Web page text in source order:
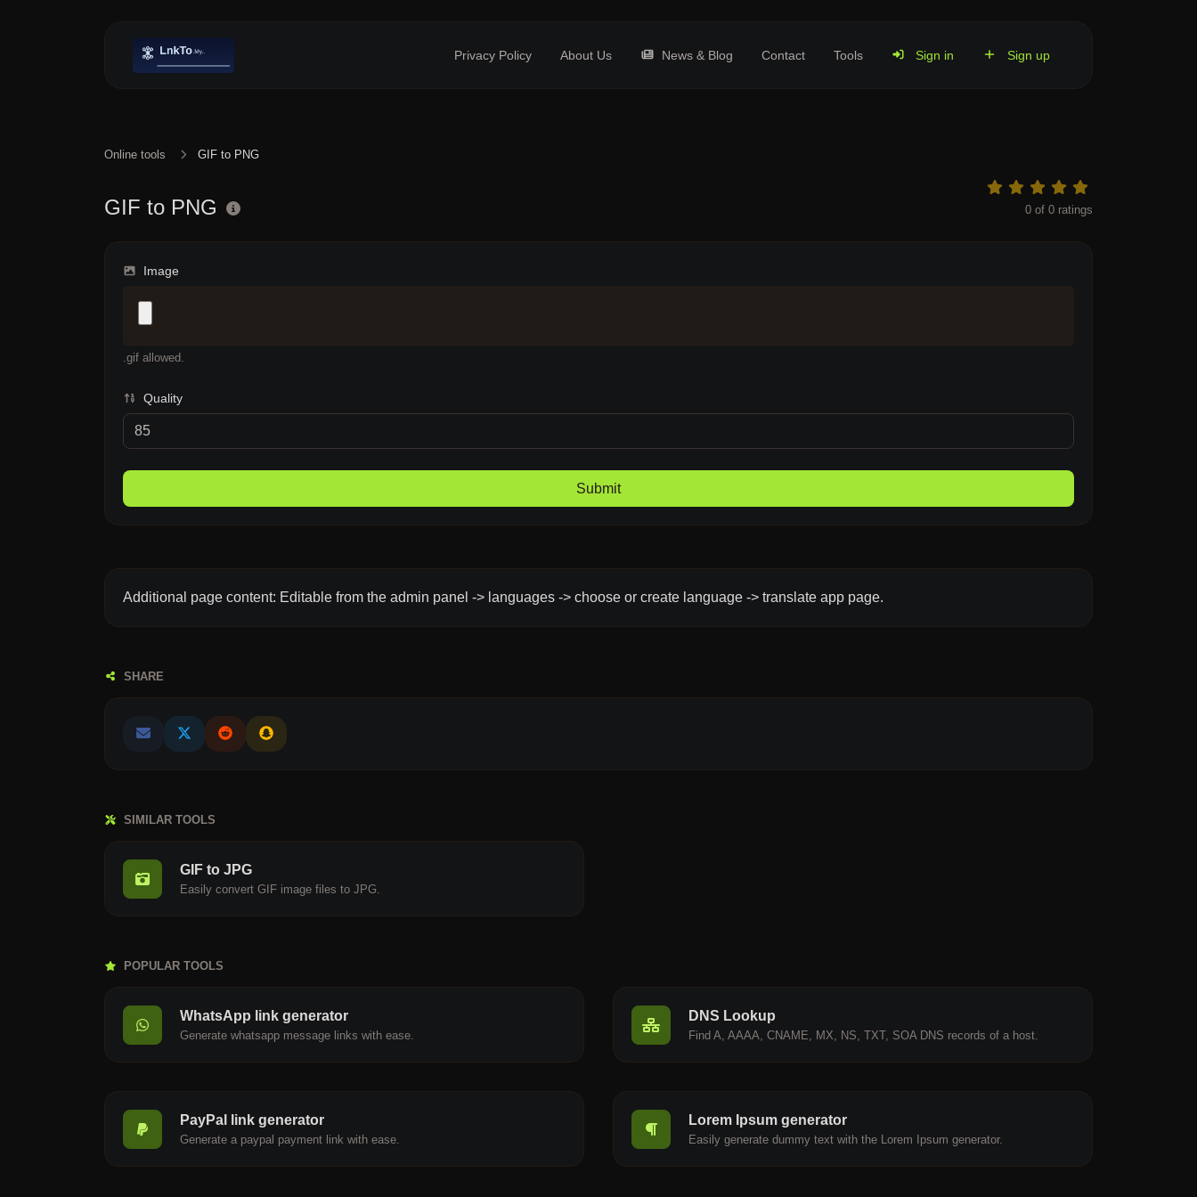
Privacy Policy About Us News & Blog Contact Tools Sign in Sign up
Online tools GIF to PNG
GIF to PNG 0 of 0 ratings
Image
.gif allowed.
Quality
Submit
Additional page content: Editable from the admin panel -> languages -> choose or create language -> translate app page.
SHARE
SIMILAR TOOLS
GIF to JPG
Easily convert GIF image files to JPG.
POPULAR TOOLS
WhatsApp link generator
Generate whatsapp message links with ease.
DNS Lookup
Find A, AAAA, CNAME, MX, NS, TXT, SOA DNS records of a host.
PayPal link generator
Generate a paypal payment link with ease.
Lorem Ipsum generator
Easily generate dummy text with the Lorem Ipsum generator.